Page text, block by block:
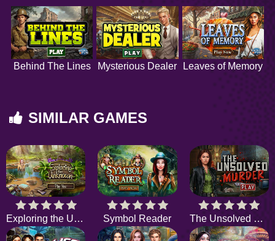
Behind The Lines Mysterious Dealer Leaves of Memory
SIMILAR GAMES
Exploring the Unknown Symbol Reader The Unsolved Murder